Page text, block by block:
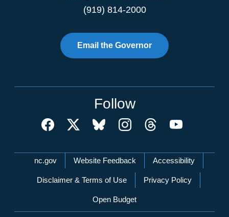
(919) 814-2000
Email the Governor
Follow
Network Menu
nc.gov Website Feedback Accessibility
Disclaimer & Terms of Use Privacy Policy
Open Budget